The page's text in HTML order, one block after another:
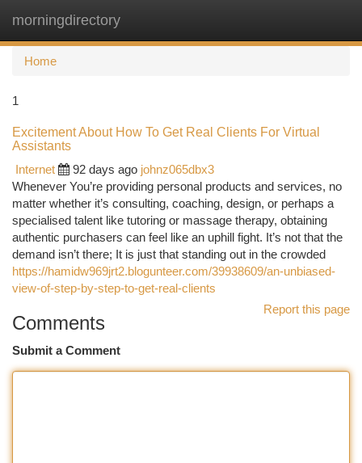
morningdirectory
Home
1
Excitement About How To Get Real Clients For Virtual
Assistants
Internet
92 days ago johnz065dbx3
Whenever You’re providing personal products and services, no
matter whether it’s consulting, coaching, design, or perhaps a
specialised talent like tutoring or massage therapy, obtaining
authentic purchasers can feel like an uphill fight. It’s not that the
demand isn’t there; It is just that standing out in the crowded
https://hamidw969jrt2.blogunteer.com/39938609/an-unbiased-
view-of-step-by-step-to-get-real-clients
Report this page
Comments
Submit a Comment